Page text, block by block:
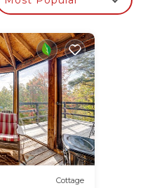
Cottage